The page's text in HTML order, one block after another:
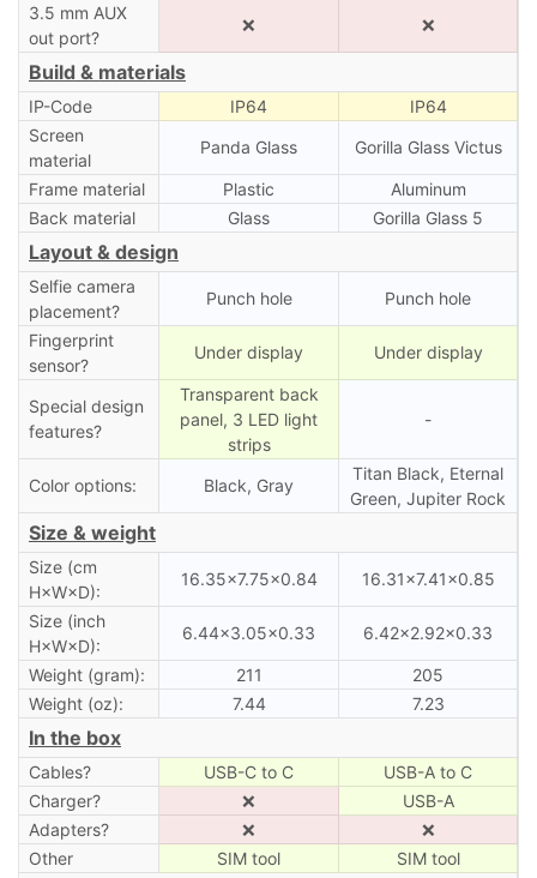
3.5 mm AUX
out port?
❌ ❌
Build & materials
IP-Code IP64
IP64
Screen
material
Panda Glass Gorilla Glass Victus
Frame material Plastic
Aluminum
Back material
Glass Gorilla Glass 5
Layout & design
Selfie camera
placement?
Punch hole Punch hole
Fingerprint
sensor?
Under display Under display
Special design
features?
Transparent back
panel, 3 LED light
strips
-
Color options: Black, Gray
Titan Black, Eternal
Green, Jupiter Rock
Size & weight
Size (cm
H×W×D):
16.35×7.75×0.84 16.31×7.41×0.85
Size (inch
H×W×D):
6.44×3.05×0.33 6.42×2.92×0.33
Weight (gram): 211
205
Weight (oz):
7.44 7.23
In the box
Cables? USB-C to C
USB-A to C
Charger?
❌
USB-A
Adapters?
❌
❌
Other
SIM tool SIM tool